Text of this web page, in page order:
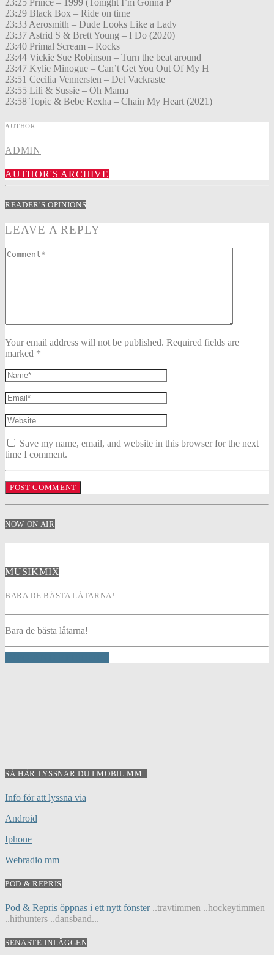
23:25 Prince – 1999 (Tonight I’m Gonna P
23:29 Black Box – Ride on time
23:33 Aerosmith – Dude Looks Like a Lady
23:37 Astrid S & Brett Young – I Do (2020)
23:40 Primal Scream – Rocks
23:44 Vickie Sue Robinson – Turn the beat around
23:47 Kylie Minogue – Can’t Get You Out Of My H
23:51 Cecilia Vennersten – Det Vackraste
23:55 Lili & Sussie – Oh Mama
23:58 Topic & Bebe Rexha – Chain My Heart (2021)
AUTHOR
ADMIN
AUTHOR'S ARCHIVE
READER'S OPINIONS
LEAVE A REPLY
Your email address will not be published. Required fields are
marked *
Save my name, email, and website in this browser for the next
time I comment.
NOW ON AIR
MUSIKMIX
BARA DE BÄSTA LÅTARNA!
Bara de bästa låtarna!
SÅ HÄR LYSSNAR DU I MOBIL MM..
Info för att lyssna via
Android
Iphone
Webradio mm
POD & REPRIS
Pod & Repris öppnas i ett nytt fönster..travtimmen ..hockeytimmen
..hithunters ..dansband...
SENASTE INLÄGGEN